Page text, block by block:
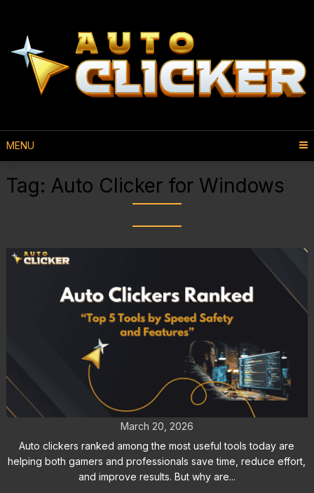
MENU
Tag: Auto Clicker for Windows
Auto Clickers Ranked for Gamers
and Productivity Users
March 20, 2026
Auto clickers ranked among the most useful tools today are
helping both gamers and professionals save time, reduce effort,
and improve results. But why are...